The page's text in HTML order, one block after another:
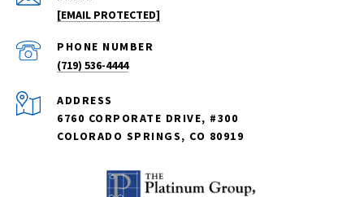
[EMAIL PROTECTED]
PHONE NUMBER
(719) 536-4444
ADDRESS
6760 CORPORATE DRIVE, #300
COLORADO SPRINGS, CO 80919